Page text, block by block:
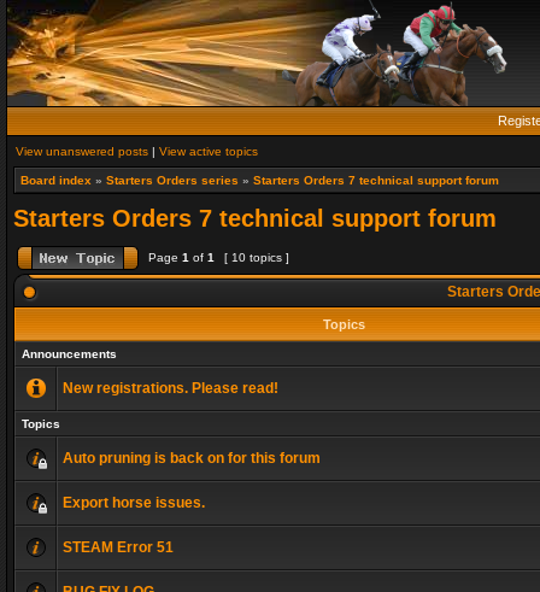
View unanswered posts | View active topics
Board index » Starters Orders series » Starters Orders 7 technical support forum
Starters Orders 7 technical support forum
Page 1 of 1 [ 10 topics ]
Starters
Topics
Announcements
New registrations. Please read!
Topics
Auto pruning is back on for this forum
Export horse issues.
STEAM Error 51